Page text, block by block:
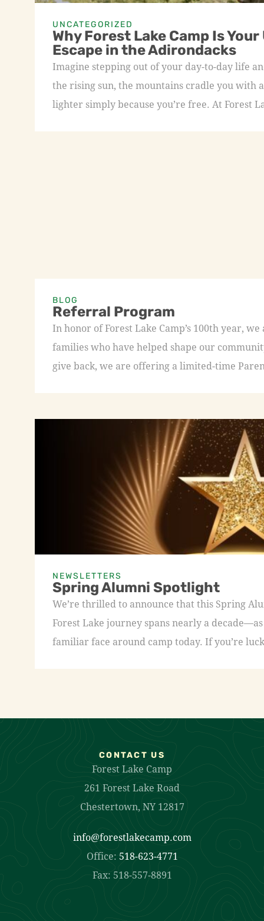
UNCATEGORIZED
Why Forest Lake Camp Is
Escape in the Adirondacks
Imagine stepping out of your day-to-day life
the rising sun, the mountains cradle you with
lighter simply because you’re free. At Forest
BLOG
Referral Program
In honor of Forest Lake Camp’s 100th year,
families who have helped shape our
give back, we are offering a limited-time
NEWSLETTERS
Spring Alumni Spotlight
We’re thrilled to announce that this Spring
Forest Lake journey spans nearly a
familiar face around camp today. If you’re
CONTACT US
Forest Lake Camp
261 Forest Lake Road
Chestertown, NY 12817
info@forestlakecamp.com
Office: 518-623-4771
Fax: 518-557-8891